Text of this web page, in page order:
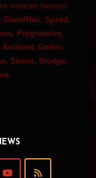
webzine focuses
Hair, Speed,
Progressive,
Gothic,
Stoner, Sludge,